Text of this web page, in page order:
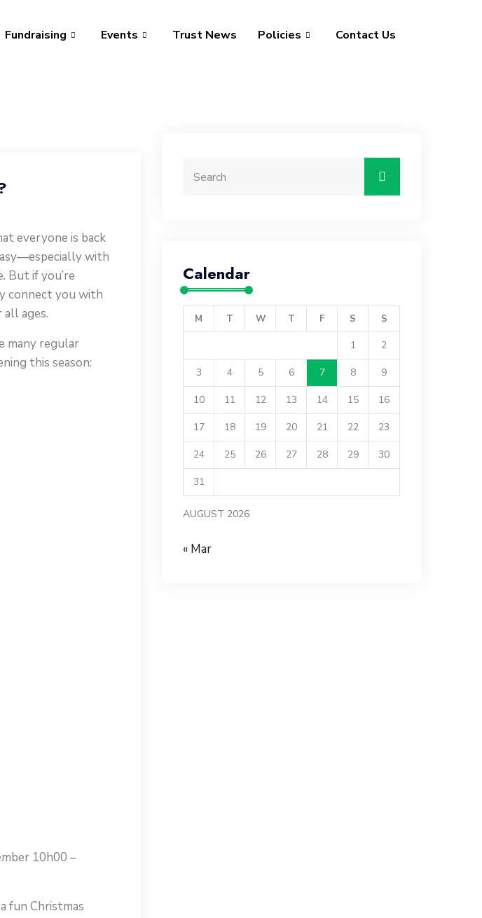
Fundraising Events Trust News Policies Contact Us
everyone is back
with
But if you’re
connect you with
ages.
many regular
this season:
10h00 –
fun Christmas
Calendar
AUGUST 2026
M T W T F S S
1 2
3 4 5 6 7 8 9
10 11 12 13 14 15 16
17 18 19 20 21 22 23
24 25 26 27 28 29 30
31
« Mar